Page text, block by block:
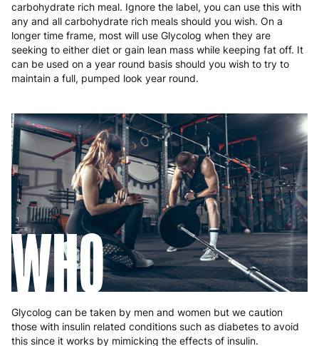
carbohydrate rich meal. Ignore the label, you can use this with
any and all carbohydrate rich meals should you wish. On a
longer time frame, most will use Glycolog when they are
seeking to either diet or gain lean mass while keeping fat off. It
can be used on a year round basis should you wish to try to
maintain a full, pumped look year round.
WHO
Glycolog can be taken by men and women but we caution
those with insulin related conditions such as diabetes to avoid
this since it works by mimicking the effects of insulin.